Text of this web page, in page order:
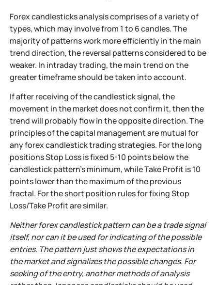
Forex candlesticks analysis comprises of a variety of
types, which may involve from 1 to 6 candles. The
majority of patterns work more efficiently in the main
trend direction, the reversal patterns considered to be
weaker. In intraday trading, the main trend on the
greater timeframe should be taken into account.
If after receiving of the candlestick signal, the
movement in the market does not confirm it, then the
trend will probably flow in the opposite direction. The
principles of the capital management are mutual for
any forex candlestick trading strategies. For the long
positions Stop Loss is fixed 5-10 points below the
candlestick pattern’s minimum, while Take Profit is 10
points lower than the maximum of the previous
fractal. For the short position rules for fixing Stop
Loss/Take Profit are similar.
Neither forex candlestick pattern can be a trade signal
itself, nor can it be used for indicating of the possible
entries. The pattern just shows the expectations in
the market and signalizes the possible changes. For
seeking of the entry, another methods of analysis